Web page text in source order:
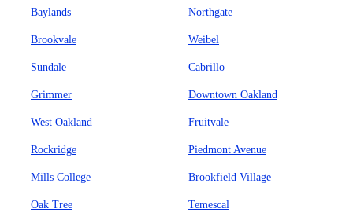
Baylands Northgate
Brookvale Weibel
Sundale Cabrillo
Grimmer Downtown Oakland
West Oakland Fruitvale
Rockridge Piedmont Avenue
Mills College Brookfield Village
Oak Tree Temescal